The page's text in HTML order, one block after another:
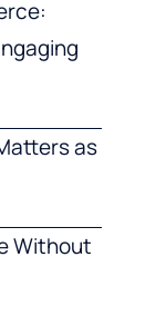
as
Without